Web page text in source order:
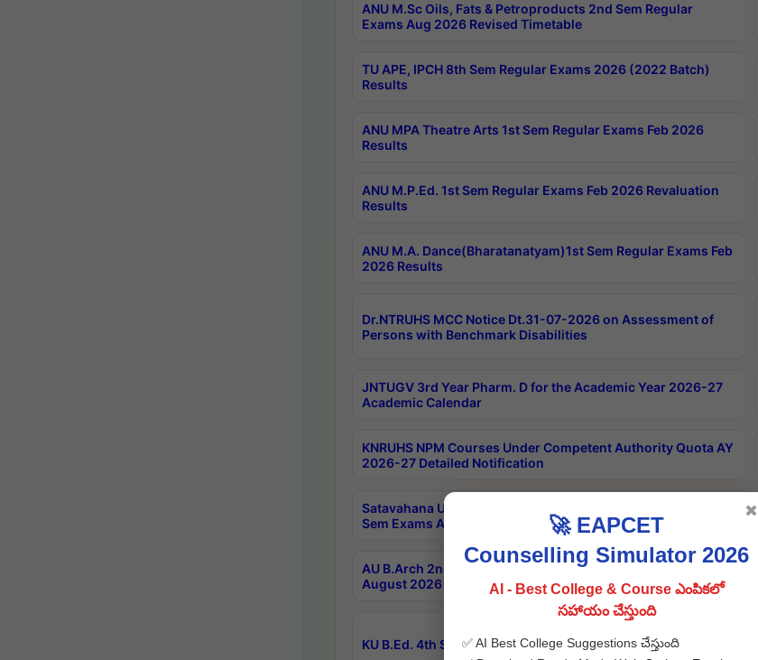
ANU M.Sc Oils, Fats & Petroproducts 2nd Sem Regular
Exams Aug 2026 Revised Timetable
TU APE, IPCH 8th Sem Regular Exams 2026 (2022 Batch)
Results
ANU MPA Theatre Arts 1st Sem Regular Exams Feb 2026
Results
ANU M.P.Ed. 1st Sem Regular Exams Feb 2026 Revaluation
Results
ANU M.A. Dance(Bharatanatyam)1st Sem Regular Exams Feb
2026 Results
Dr.NTRUHS MCC Notice Dt.31-07-2026 on Assessment of
Persons with Benchmark Disabilities
JNTUGV 3rd Year Pharm. D for the Academic Year 2026-27
Academic Calendar
KNRUHS NPM Courses Under Competent Authority Quota AY
2026-27 Detailed Notification
Satavahana University B.Sc.Hons(Design & Tech) 4th & 6th
Sem Exams Aug 2026 Timetable
AU B.Arch 2nd Sem 1-2 Regular and Supplementary Exam
August 2026 Timetable
KU B.Ed. 4th Sem Exams June 2026 Results
🚀 EAPCET
Counselling Simulator 2026
AI - Best College & Course ఎంపికలో
సహాయం చేస్తుంది
✅ AI Best College Suggestions చేస్తుంది
✖